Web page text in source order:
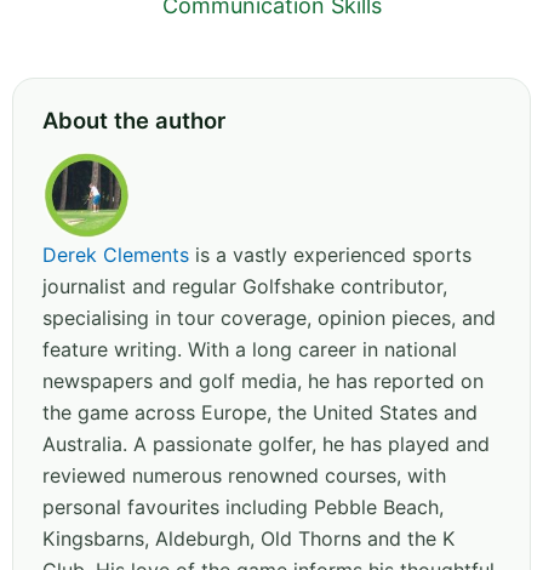
Communication Skills
About the author
Derek Clements is a vastly experienced sports
journalist and regular Golfshake contributor,
specialising in tour coverage, opinion pieces, and
feature writing. With a long career in national
newspapers and golf media, he has reported on
the game across Europe, the United States and
Australia. A passionate golfer, he has played and
reviewed numerous renowned courses, with
personal favourites including Pebble Beach,
Kingsbarns, Aldeburgh, Old Thorns and the K